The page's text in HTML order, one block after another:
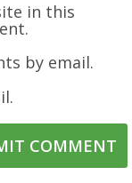
in this
by email.
COMMENT